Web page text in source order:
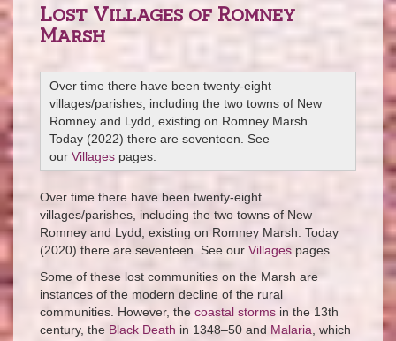
Lost Villages of Romney
Marsh
Over time there have been twenty-eight
villages/parishes, including the two towns of New
Romney and Lydd, existing on Romney Marsh.
Today (2022) there are seventeen. See
our Villages pages.
Over time there have been twenty-eight
villages/parishes, including the two towns of New
Romney and Lydd, existing on Romney Marsh. Today
(2020) there are seventeen. See our Villages pages.
Some of these lost communities on the Marsh are
instances of the modern decline of the rural
communities. However, the coastal storms in the 13th
century, the Black Death in 1348–50 and Malaria , which